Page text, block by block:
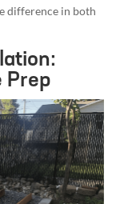
difference in both
Prep